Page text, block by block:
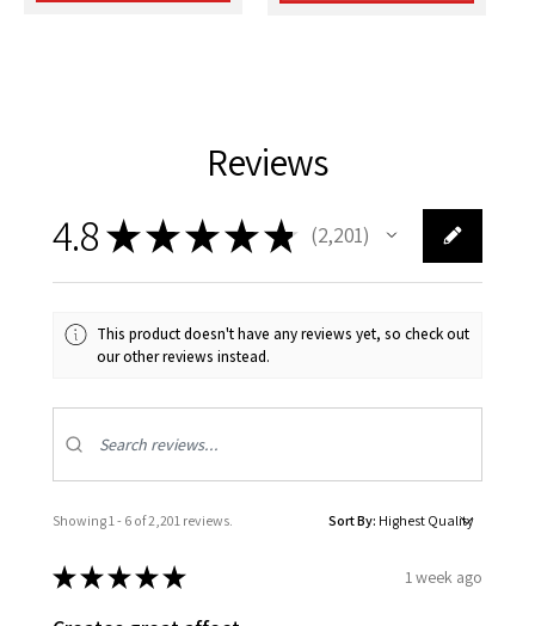
Reviews
4.8★★★★★ 2,201
2201
This product doesn't have any reviews yet, so check out
our other reviews instead.
Showing 1 - 6 of 2,201 reviews. Sort By:
★★★★★ 1 week ago